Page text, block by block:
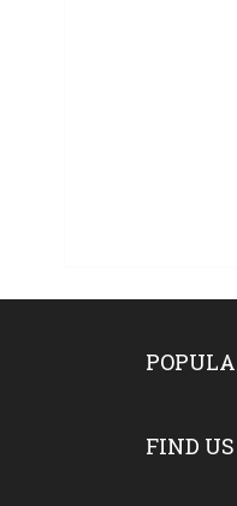
FIND